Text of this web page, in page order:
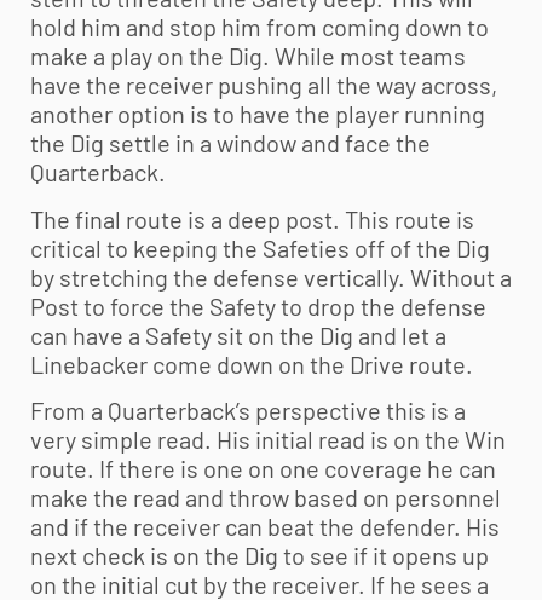
hold him and stop him from coming down to
make a play on the Dig. While most teams
have the receiver pushing all the way across,
another option is to have the player running
the Dig settle in a window and face the
Quarterback.
The final route is a deep post. This route is
critical to keeping the Safeties off of the Dig
by stretching the defense vertically. Without a
Post to force the Safety to drop the defense
can have a Safety sit on the Dig and let a
Linebacker come down on the Drive route.
From a Quarterback’s perspective this is a
very simple read. His initial read is on the Win
route. If there is one on one coverage he can
make the read and throw based on personnel
and if the receiver can beat the defender. His
next check is on the Dig to see if it opens up
on the initial cut by the receiver. If he sees a